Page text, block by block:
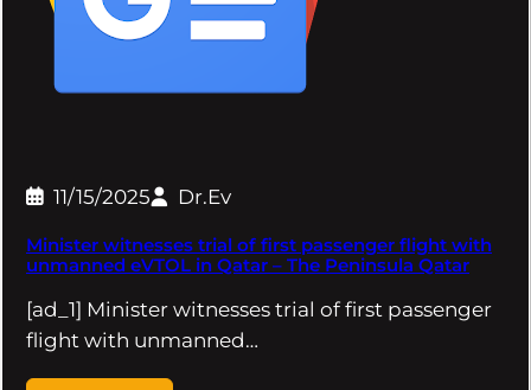
11/15/2025 Dr.Ev
Minister witnesses trial of first passenger flight with
unmanned eVTOL in Qatar – The Peninsula Qatar
[ad_1] Minister witnesses trial of first passenger
flight with unmanned…